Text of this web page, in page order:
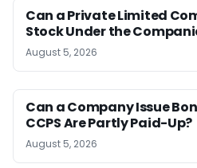
Can a Private Limited
Stock Under the
August 5, 2026
Can a Company Issue
CCPS Are Partly Paid-Up?
August 5, 2026